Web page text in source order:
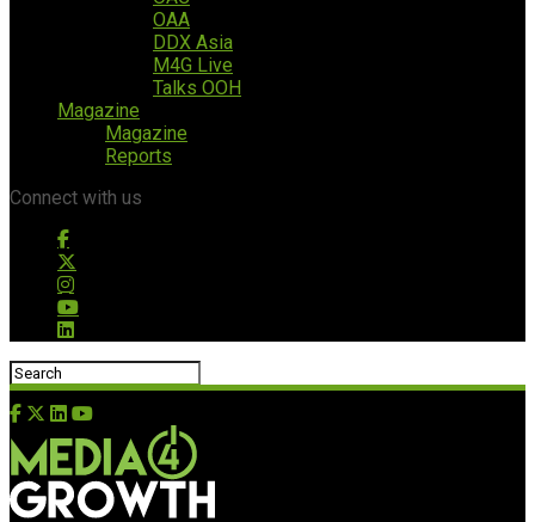
OAA
DDX Asia
M4G Live
Talks OOH
Magazine
Magazine
Reports
Connect with us